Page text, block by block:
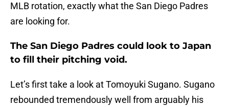
MLB rotation, exactly what the San Diego Padres
are looking for.
The San Diego Padres could look to Japan
to fill their pitching void.
Let’s first take a look at Tomoyuki Sugano. Sugano
rebounded tremendously well from arguably his